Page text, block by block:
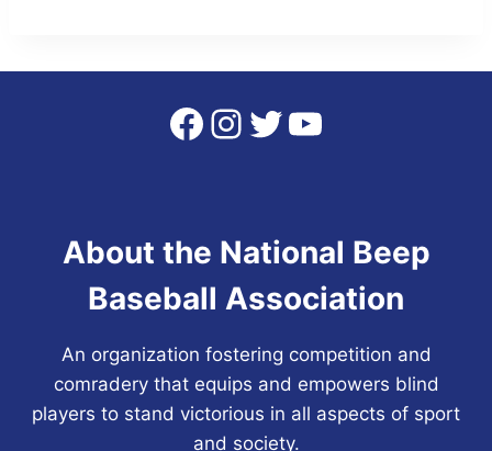
Facebook
Instagram
Twitter
YouTube
About the National Beep
Baseball Association
An organization fostering competition and
comradery that equips and empowers blind
players to stand victorious in all aspects of sport
and society.